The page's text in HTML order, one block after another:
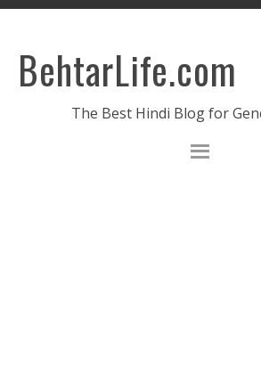
BehtarLife.com
The Best Hindi Blog for